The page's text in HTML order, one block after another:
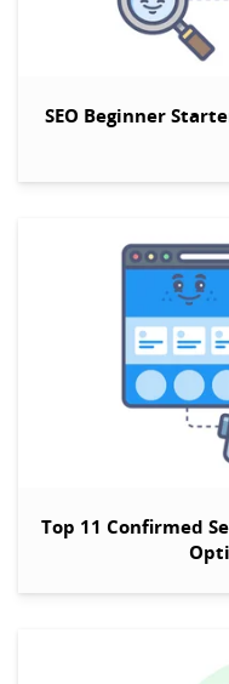
SEO Beginner
Top 11 Confirmed